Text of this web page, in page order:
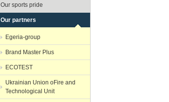
Our sports pride
Our partners
Egeria-group
Brand Master Plus
ECOTEST
Ukrainian Union oFire and
Technological Unit